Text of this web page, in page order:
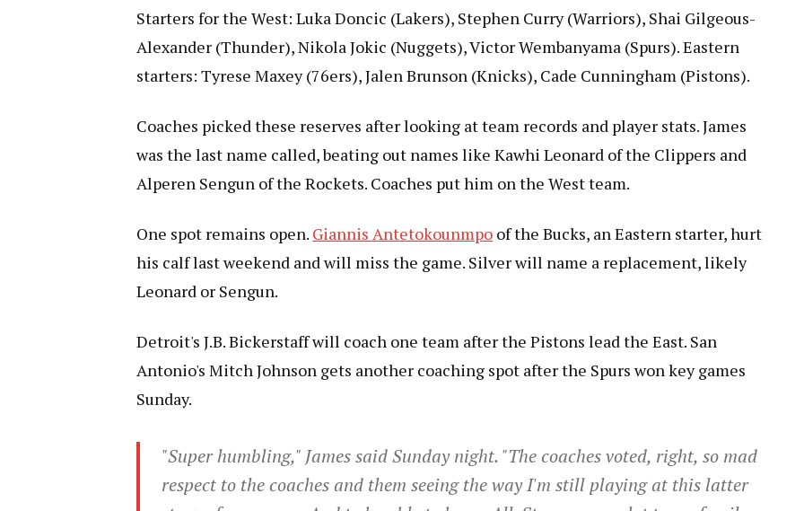
Starters for the West: Luka Doncic (Lakers), Stephen Curry (Warriors), Shai Gilgeous-
Alexander (Thunder), Nikola Jokic (Nuggets), Victor Wembanyama (Spurs). Eastern
starters: Tyrese Maxey (76ers), Jalen Brunson (Knicks), Cade Cunningham (Pistons).
Coaches picked these reserves after looking at team records and player stats. James
was the last name called, beating out names like Kawhi Leonard of the Clippers and
Alperen Sengun of the Rockets. Coaches put him on the West team.
One spot remains open. Giannis Antetokounmpo of the Bucks, an Eastern starter, hurt
his calf last weekend and will miss the game. Silver will name a replacement, likely
Leonard or Sengun.
Detroit's J.B. Bickerstaff will coach one team after the Pistons lead the East. San
Antonio's Mitch Johnson gets another coaching spot after the Spurs won key games
Sunday.
"Super humbling," James said Sunday night. "The coaches voted, right, so mad
respect to the coaches and them seeing the way I'm still playing at this latter